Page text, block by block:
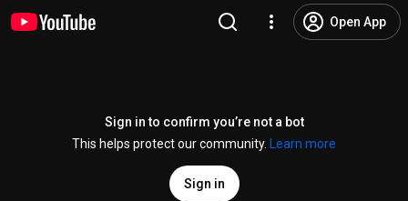
Open App
Sign in to confirm you’re not a bot
This helps protect our community.
Learn more
Sign in